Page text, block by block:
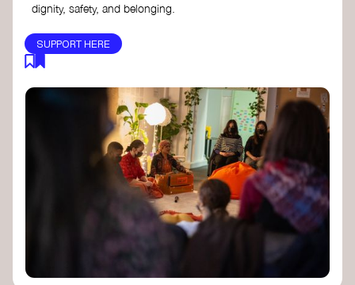
dignity, safety, and belonging.
SUPPORT HERE